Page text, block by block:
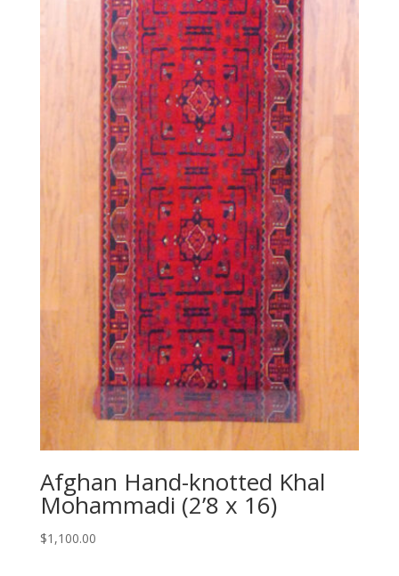
Afghan Hand-knotted Khal
Mohammadi (2’8 x 16)
$1,100.00